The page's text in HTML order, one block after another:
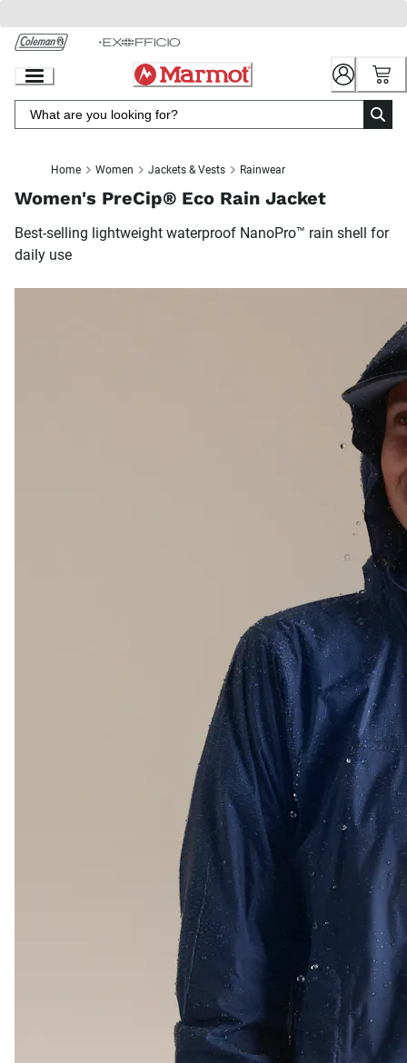
Chat
to
Content
Home Women Jackets & Vests Rainwear
Women's PreCip® Eco Rain Jacket
Best-selling lightweight waterproof NanoPro™ rain shell for
daily use